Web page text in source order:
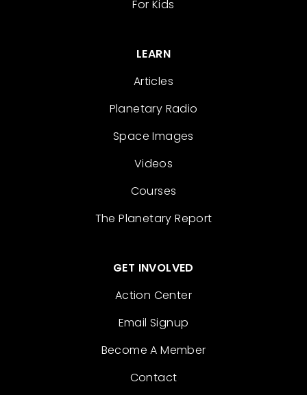
For Kids
LEARN
Articles
Planetary Radio
Space Images
Videos
Courses
The Planetary Report
GET INVOLVED
Action Center
Email Signup
Become A Member
Contact